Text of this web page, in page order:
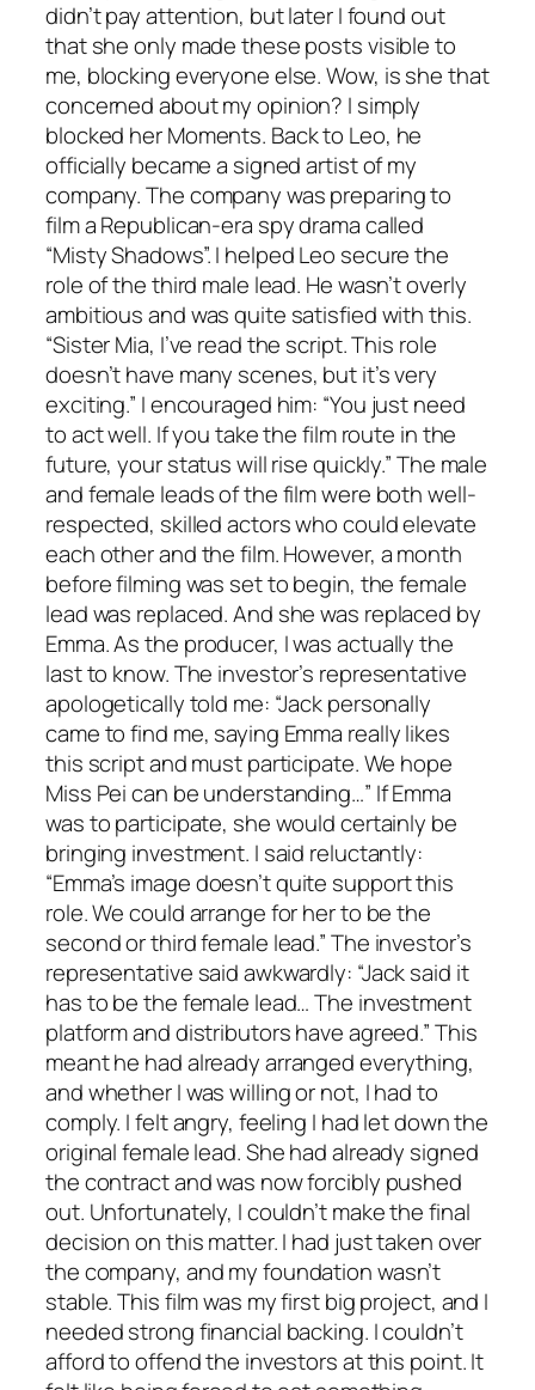
didn’t pay attention, but later I found out
that she only made these posts visible to
me, blocking everyone else. Wow, is she that
concerned about my opinion? I simply
blocked her Moments. Back to Leo, he
officially became a signed artist of my
company. The company was preparing to
film a Republican-era spy drama called
“Misty Shadows”. I helped Leo secure the
role of the third male lead. He wasn’t overly
ambitious and was quite satisfied with this.
“Sister Mia, I’ve read the script. This role
doesn’t have many scenes, but it’s very
exciting.” I encouraged him: “You just need
to act well. If you take the film route in the
future, your status will rise quickly.” The male
and female leads of the film were both well-
respected, skilled actors who could elevate
each other and the film. However, a month
before filming was set to begin, the female
lead was replaced. And she was replaced by
Emma. As the producer, I was actually the
last to know. The investor’s representative
apologetically told me: “Jack personally
came to find me, saying Emma really likes
this script and must participate. We hope
Miss Pei can be understanding…” If Emma
was to participate, she would certainly be
bringing investment. I said reluctantly:
“Emma’s image doesn’t quite support this
role. We could arrange for her to be the
second or third female lead.” The investor’s
representative said awkwardly: “Jack said it
has to be the female lead… The investment
platform and distributors have agreed.” This
meant he had already arranged everything,
and whether I was willing or not, I had to
comply. I felt angry, feeling I had let down the
original female lead. She had already signed
the contract and was now forcibly pushed
out. Unfortunately, I couldn’t make the final
decision on this matter. I had just taken over
the company, and my foundation wasn’t
stable. This film was my first big project, and I
needed strong financial backing. I couldn’t
afford to offend the investors at this point. It